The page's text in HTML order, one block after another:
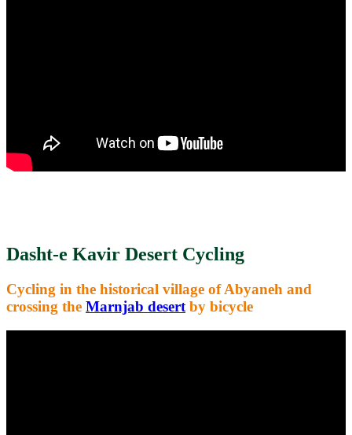
Dasht-e Kavir Desert Cycling
Cycling in the historical village of Abyaneh and
crossing the Marnjab desertby bicycle